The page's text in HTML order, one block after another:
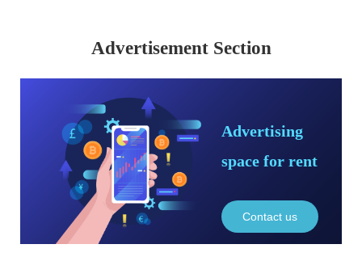
Advertisement Section
Advertising
space for rent
Contact us